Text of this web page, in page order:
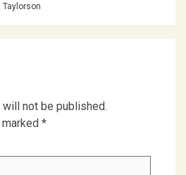
not be published.
*